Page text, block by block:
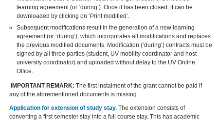
learning agreement (or ‘during’). Once it has been closed, it can be
downloaded by clicking on ‘Print modified’.
Subsequent modifications result in the generation of a new learning
agreement (or ‘during’), which incorporates all modifications and replaces
the previous modified documents. Modification (‘during’) contracts must be
signed by all three parties (student, UV mobility coordinator and host
university coordinator) and uploaded without delay to the UV Online
Office.
IMPORTANT REMARK: The first instalment of the grant cannot be paid if
any of the aforementioned documents is missing.
Application for extension of study stay. The extension consists of
converting a first semester stay into a full course stay. This has academic